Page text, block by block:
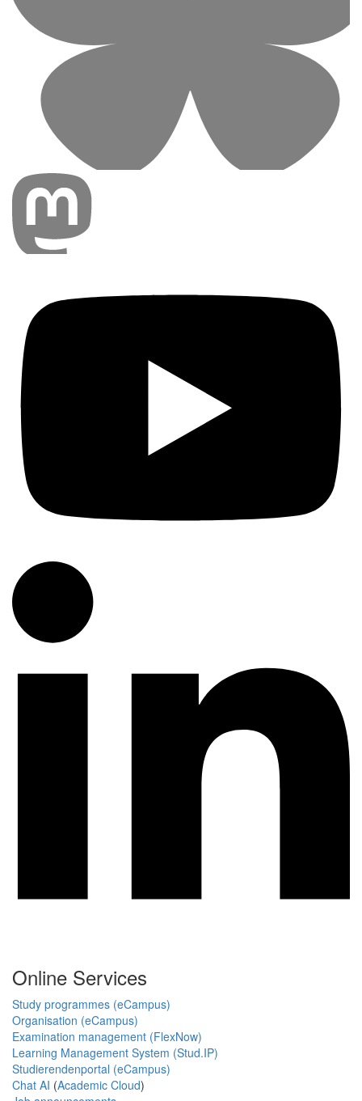
Online Services
Study programmes (eCampus)
Organisation (eCampus)
Examination management (FlexNow)
Learning Management System (Stud.IP)
Studierendenportal (eCampus)
Chat AI (Academic Cloud)